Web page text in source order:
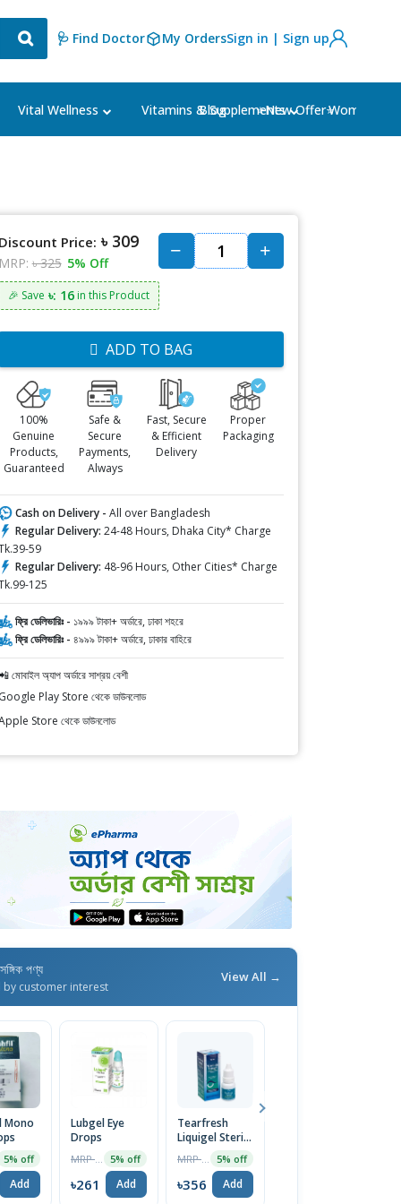
🩺 Find Doctor My OrdersSign in | Sign up
Vital Wellness Vitamins & Supplements Women's
Blog ⭐New Offer⭐
Discount Price: ৳ 309
MRP: ৳ 325 5% Off
🎉 Save ৳: 16in this Product
ADD TO BAG
100%
Genuine
Products,
Guaranteed
Safe &
Secure
Payments,
Always
Fast, Secure
& Efficient
Delivery
Proper
Packaging
Cash on Delivery - All over Bangladesh
Regular Delivery: 24-48 Hours, Dhaka City* Charge
59
Regular Delivery: 48-96 Hours, Other Cities* Charge
125
ফ্রি ডেলিভারিঃ - ১৯৯৯ টাকা+ অর্ডারে, ঢাকা শহরে
ফ্রি ডেলিভারিঃ - ৪৯৯৯ টাকা+ অর্ডারে, ঢাকার বাহিরে
মোবাইল অ্যাপ অর্ডারে সাশ্রয় বেশী
Google Play Store থেকে ডাউনলোড
Store থেকে ডাউনলোড
পণ্য
by customer interest
View All →
Mono
5% off
Add
Lubgel Eye
Drops
5% off
৳261 Add
Tearfresh
Liquigel Sterile
Lubricant Eye
Drops 15ml
5% off
৳356 Add